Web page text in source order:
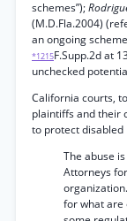
schemes”);
(M.D.Fla.2004)
an ongoing
*1215F.Supp.2d at
unchecked
California courts,
plaintiffs and their
to protect
The abuse
Attorneys
for what are